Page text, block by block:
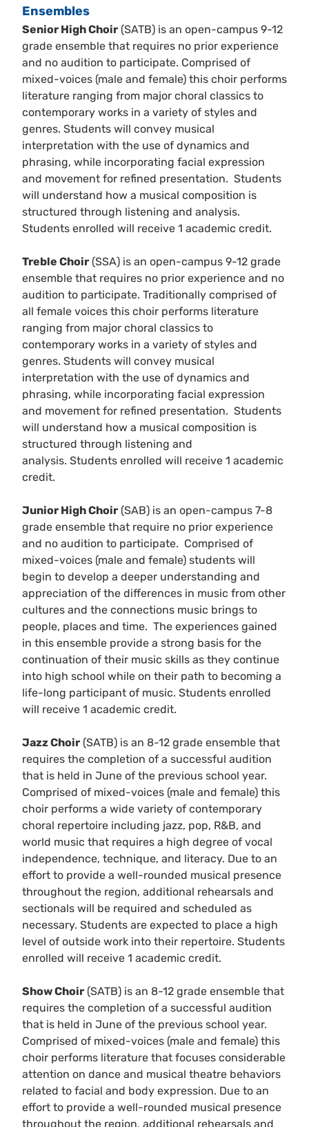
Ensembles
Senior High Choir (SATB) is an open-campus 9-12
grade ensemble that requires no prior experience
and no audition to participate. Comprised of
mixed-voices (male and female) this choir performs
literature ranging from major choral classics to
contemporary works in a variety of styles and
genres. Students will convey musical
interpretation with the use of dynamics and
phrasing, while incorporating facial expression
and movement for refined presentation. Students
will understand how a musical composition is
structured through listening and analysis.
Students enrolled will receive 1 academic credit.
Treble Choir (SSA) is an open-campus 9-12 grade
ensemble that requires no prior experience and no
audition to participate. Traditionally comprised of
all female voices this choir performs literature
ranging from major choral classics to
contemporary works in a variety of styles and
genres. Students will convey musical
interpretation with the use of dynamics and
phrasing, while incorporating facial expression
and movement for refined presentation. Students
will understand how a musical composition is
structured through listening and
analysis. Students enrolled will receive 1 academic
credit.
Junior High Choir (SAB) is an open-campus 7-8
grade ensemble that require no prior experience
and no audition to participate. Comprised of
mixed-voices (male and female) students will
begin to develop a deeper understanding and
appreciation of the differences in music from other
cultures and the connections music brings to
people, places and time. The experiences gained
in this ensemble provide a strong basis for the
continuation of their music skills as they continue
into high school while on their path to becoming a
life-long participant of music. Students enrolled
will receive 1 academic credit.
Jazz Choir (SATB) is an 8-12 grade ensemble that
requires the completion of a successful audition
that is held in June of the previous school year.
Comprised of mixed-voices (male and female) this
choir performs a wide variety of contemporary
choral repertoire including jazz, pop, R&B, and
world music that requires a high degree of vocal
independence, technique, and literacy. Due to an
effort to provide a well-rounded musical presence
throughout the region, additional rehearsals and
sectionals will be required and scheduled as
necessary. Students are expected to place a high
level of outside work into their repertoire. Students
enrolled will receive 1 academic credit.
Show Choir (SATB) is an 8-12 grade ensemble that
requires the completion of a successful audition
that is held in June of the previous school year.
Comprised of mixed-voices (male and female) this
choir performs literature that focuses considerable
attention on dance and musical theatre behaviors
related to facial and body expression. Due to an
effort to provide a well-rounded musical presence
throughout the region, additional rehearsals and